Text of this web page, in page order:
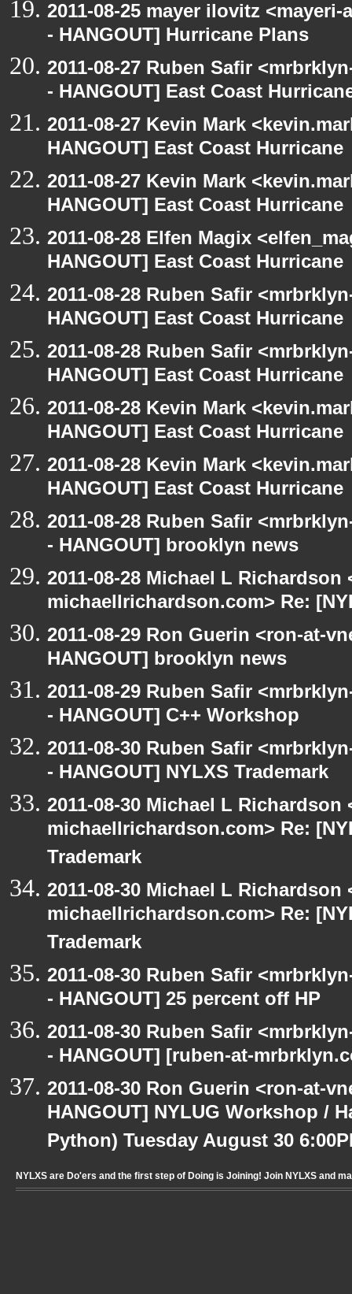
2011-08-25 mayer ilovitz
- HANGOUT] Hurricane Plans
2011-08-27 Ruben Safir
- HANGOUT] East Coast
2011-08-27 Kevin Mark
HANGOUT] East Coast Hurricane
2011-08-27 Kevin Mark
HANGOUT] East Coast Hurricane
2011-08-28 Elfen Magix
HANGOUT] East Coast Hurricane
2011-08-28 Ruben Safir
HANGOUT] East Coast Hurricane
2011-08-28 Ruben Safir
HANGOUT] East Coast Hurricane
2011-08-28 Kevin Mark
HANGOUT] East Coast Hurricane
2011-08-28 Kevin Mark
HANGOUT] East Coast Hurricane
2011-08-28 Ruben Safir
- HANGOUT] brooklyn news
2011-08-28 Michael L Richardson
michaellrichardson.com> Re:
2011-08-29 Ron Guerin <ron-at-
HANGOUT] brooklyn news
2011-08-29 Ruben Safir
- HANGOUT] C++ Workshop
2011-08-30 Ruben Safir
- HANGOUT] NYLXS Trademark
2011-08-30 Michael L Richardson
michaellrichardson.com> Re:
Trademark
2011-08-30 Michael L Richardson
michaellrichardson.com> Re:
Trademark
2011-08-30 Ruben Safir
- HANGOUT] 25 percent off HP
2011-08-30 Ruben Safir
- HANGOUT] [ruben-at-
2011-08-30 Ron Guerin <ron-at-
HANGOUT] NYLUG Workshop /
Python) Tuesday August 30
NYLXS are Do'ers and the first step of Doing is Joining! Join NYLXS and